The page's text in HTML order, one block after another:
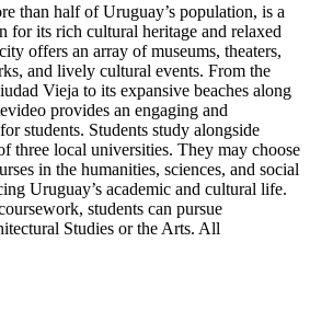
than half of Uruguay’s population, is a
for its rich cultural heritage and relaxed
offers an array of museums, theaters,
and lively cultural events. From the
Vieja to its expansive beaches along
provides an engaging and
students. Students study alongside
three local universities. They may choose
in the humanities, sciences, and social
Uruguay’s academic and cultural life.
students can pursue
Studies or the Arts. All